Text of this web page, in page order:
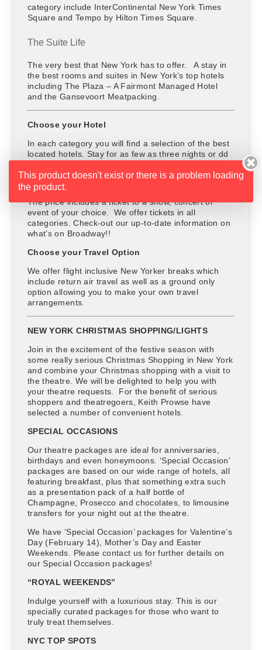
category include InterContinental New York Times
Square and Tempo by Hilton Times Square.
The Suite Life
The very best that New York has to offer. A stay in
the best rooms and suites in New York’s top hotels
including The Plaza – A Fairmont Managed Hotel
and the Gansevoort Meatpacking.
Choose your Hotel
In each category you will find a selection of the best
located hotels. Stay for as few as three nights or dd
Choose your Entertainment
The price includes a ticket to a show, concert or
event of your choice. We offer tickets in all
categories. Check-out our up-to-date information on
what’s on Broadway!!
Choose your Travel Option
We offer flight inclusive New Yorker breaks which
include return air travel as well as a ground only
option allowing you to make your own travel
arrangements.
NEW YORK CHRISTMAS SHOPPING/LIGHTS
Join in the excitement of the festive season with
some really serious Christmas Shopping in New York
and combine your Christmas shopping with a visit to
the theatre. We will be delighted to help you with
your theatre requests. For the benefit of serious
shoppers and theatregoers, Keith Prowse have
selected a number of convenient hotels.
SPECIAL OCCASIONS
Our theatre packages are ideal for anniversaries,
birthdays and even honeymoons. ‘Special Occasion’
packages are based on our wide range of hotels, all
featuring breakfast, plus that something extra such
as a presentation pack of a half bottle of
Champagne, Prosecco and chocolates, to limousine
transfers for your night out at the theatre.
We have ‘Special Occasion’ packages for Valentine’s
Day (February 14), Mother’s Day and Easter
Weekends. Please contact us for further details on
our Special Occasion packages!
“ROYAL WEEKENDS”
Indulge yourself with a luxurious stay. This is our
specially curated packages for those who want to
truly treat themselves.
NYC TOP SPOTS
This product doesn't exist or there is a problem loading
the product.